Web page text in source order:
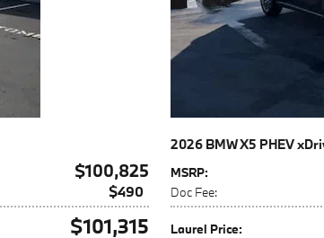
$100,825
$490
$101,315
2026 BMW X5 PHEV
MSRP:
Doc Fee:
Laurel Price: